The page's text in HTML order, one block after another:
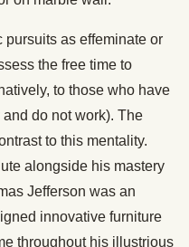
pursuits as effeminate or
the free time to
to those who have
do not work). The
to this mentality.
alongside his mastery
Jefferson was an
innovative furniture
throughout his illustrious